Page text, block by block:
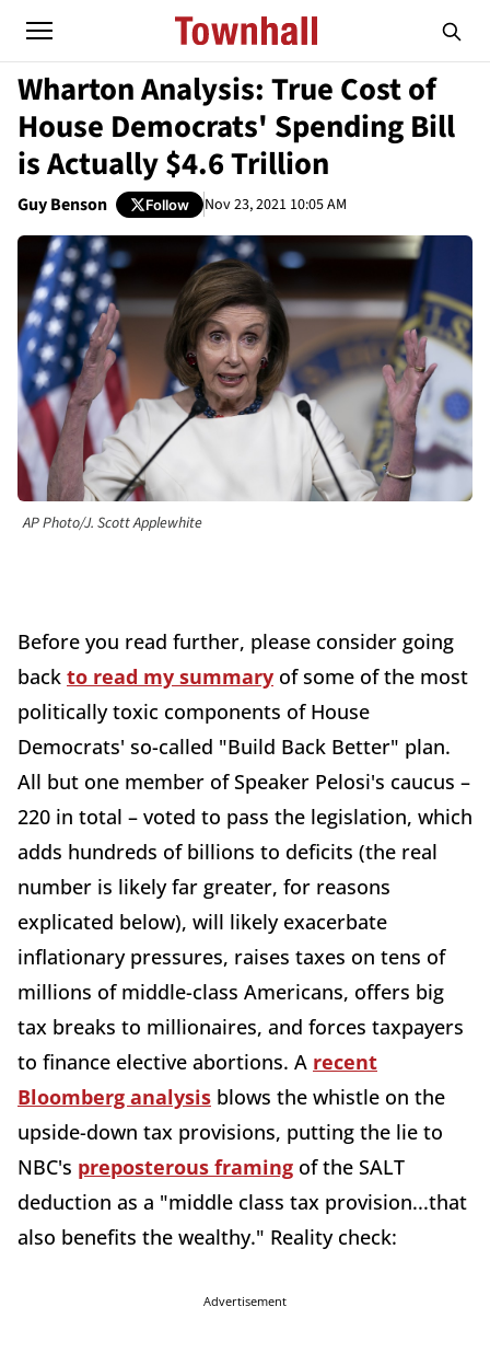
Wharton Analysis: True Cost of
House Democrats' Spending Bill
is Actually $4.6 Trillion
Guy Benson Follow Nov 23, 2021 10:05 AM
AP Photo/J. Scott Applewhite
Before you read further, please consider going
back to read my summary of some of the most
politically toxic components of House
Democrats' so-called "Build Back Better" plan.
All but one member of Speaker Pelosi's caucus –
220 in total – voted to pass the legislation, which
adds hundreds of billions to deficits (the real
number is likely far greater, for reasons
explicated below), will likely exacerbate
inflationary pressures, raises taxes on tens of
millions of middle-class Americans, offers big
tax breaks to millionaires, and forces taxpayers
to finance elective abortions. A recent
Bloomberg analysis blows the whistle on the
upside-down tax provisions, putting the lie to
NBC's preposterous framing of the SALT
deduction as a "middle class tax provision...that
also benefits the wealthy." Reality check:
Advertisement